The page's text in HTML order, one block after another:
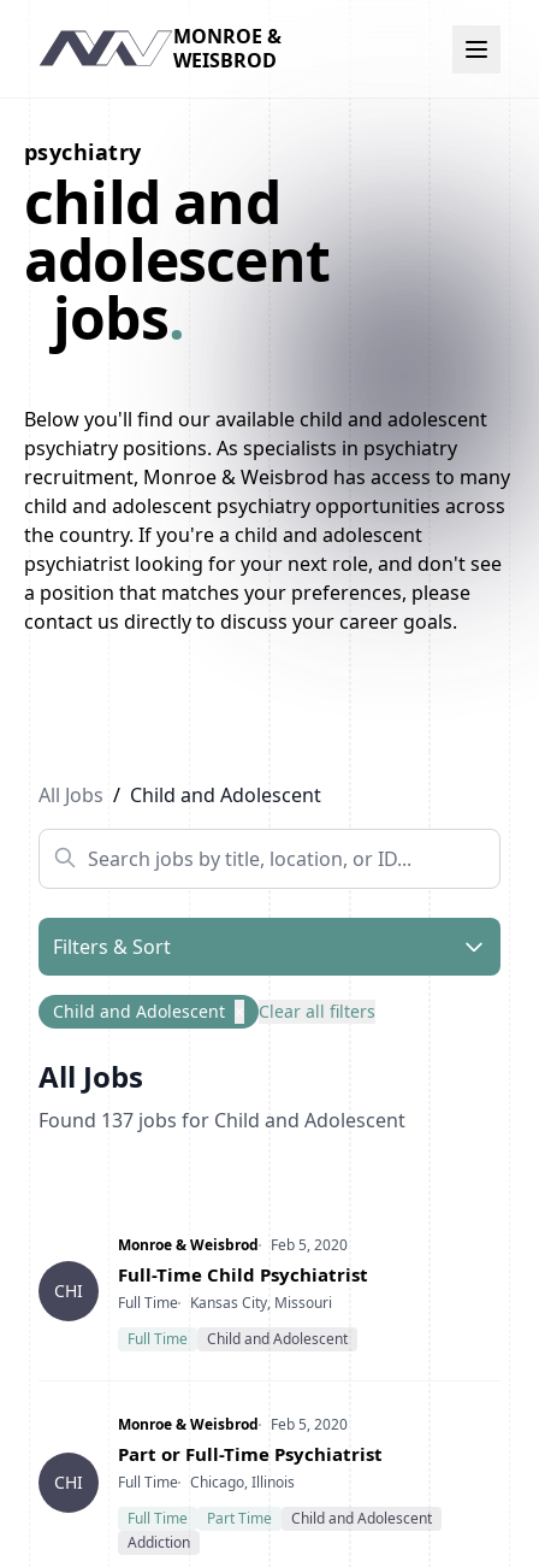
Navigation
MONROE &
WEISBROD
psychiatry
child and
adolescent
jobs.
Below you'll find our available child and adolescent
psychiatry positions. As specialists in psychiatry
recruitment, Monroe & Weisbrod has access to many
child and adolescent psychiatry opportunities across
the country. If you're a child and adolescent
psychiatrist looking for your next role, and don't see
a position that matches your preferences, please
contact us directly to discuss your career goals.
All Jobs / Child and Adolescent
Filters & Sort
Child and Adolescent Clear all filters
All Jobs
Found 137 jobs for Child and Adolescent
CHI
Company
Monroe & WeisbrodDate Posted
Feb 5, 2020
Title
Full-Time Child Psychiatrist
Type
Full TimeLocation
Kansas City, Missouri
Full Time
Child and Adolescent
CHI
Company
Monroe & WeisbrodDate Posted
Feb 5, 2020
Title
Part or Full-Time Psychiatrist
Type
Full TimeLocation
Chicago, Illinois
Full Time
Part Time
Child and Adolescent
Addiction